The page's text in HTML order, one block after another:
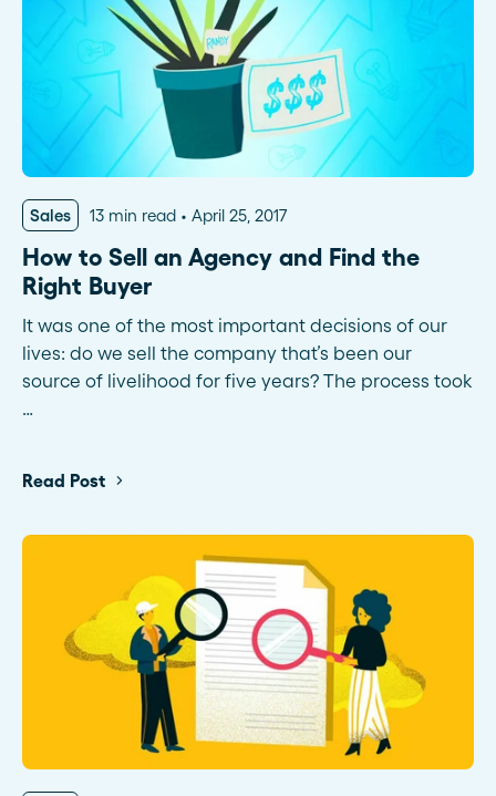
Sales 13 min read April 25, 2017
How to Sell an Agency and Find the
Right Buyer
It was one of the most important decisions of our
lives: do we sell the company that’s been our
source of livelihood for five years? The process took
Read Post